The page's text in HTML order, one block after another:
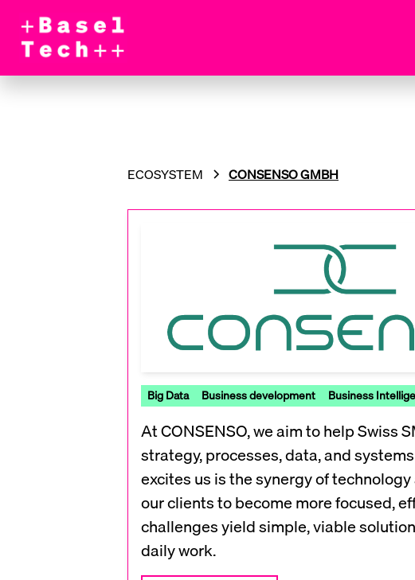
ECOSYSTEM CONSENSO GMBH
Big Data Business development Business
At CONSENSO, we aim to help
strategy, processes, data, and
excites us is the synergy of
our clients to become more focused,
challenges yield simple, viable
daily work.